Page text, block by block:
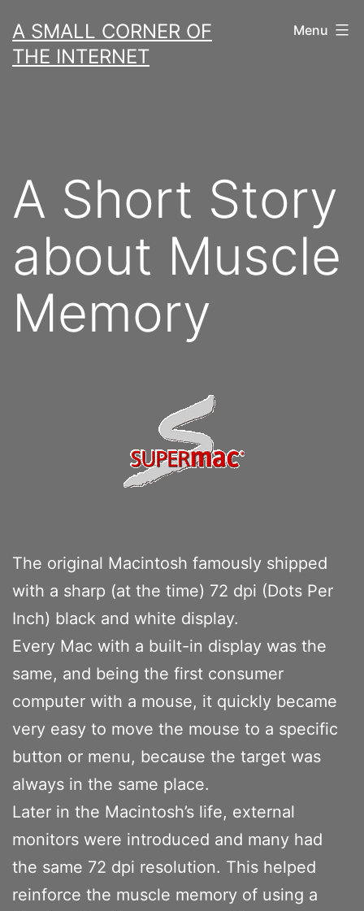
to
content
A SMALL CORNER OF
THE INTERNET
Menu
A Short Story
about Muscle
Memory
The original Macintosh famously shipped
with a sharp (at the time) 72 dpi (Dots Per
Inch) black and white display.
Every Mac with a built-in display was the
same, and being the first consumer
computer with a mouse, it quickly became
very easy to move the mouse to a specific
button or menu, because the target was
always in the same place.
Later in the Macintosh’s life, external
monitors were introduced and many had
the same 72 dpi resolution. This helped
reinforce the muscle memory of using a